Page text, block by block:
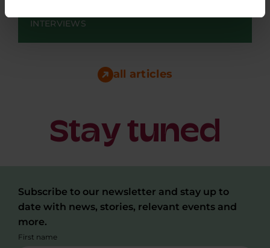
INTERVIEWS
all articles
Stay tuned
Subscribe to our newsletter and stay up to
date with news, stories, relevant events and
more.
First name